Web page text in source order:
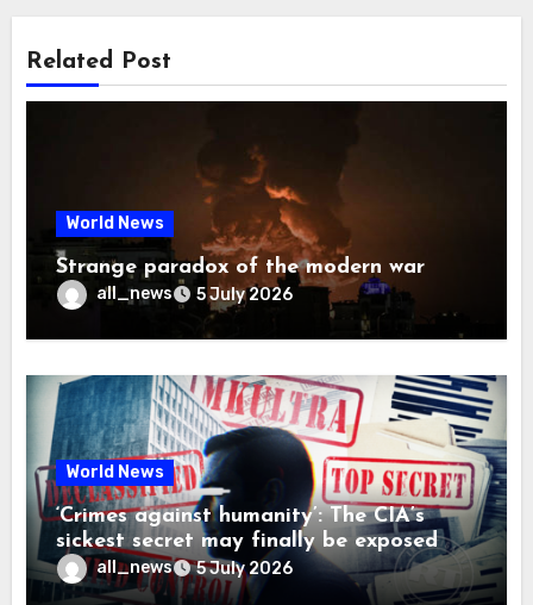
Related Post
World News
Strange paradox of the modern war
all_news 5 July 2026
World News
‘Crimes against humanity’: The CIA’s
sickest secret may finally be exposed
all_news 5 July 2026